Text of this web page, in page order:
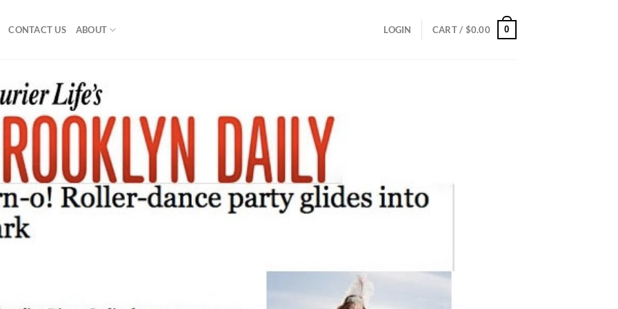
CONTACT US ABOUT LOGIN CART / $0.00 0